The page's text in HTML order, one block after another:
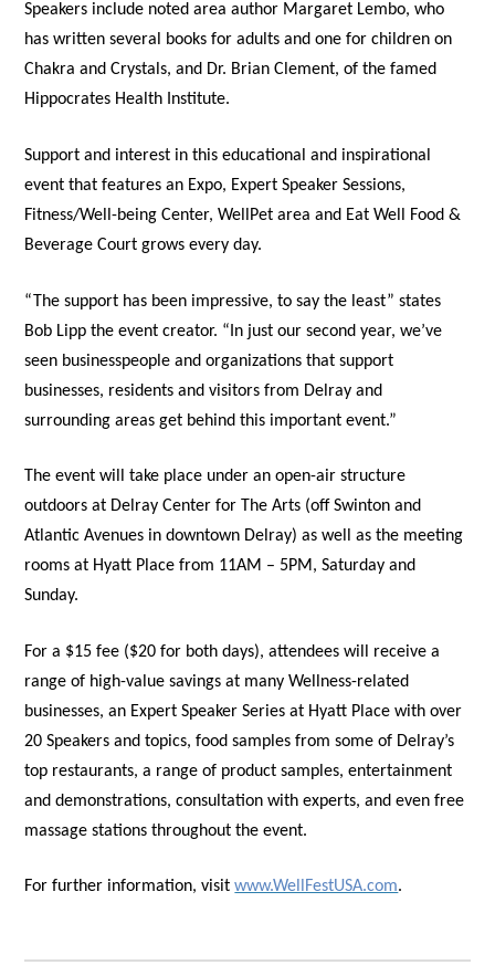
Speakers include noted area author Margaret Lembo, who
has written several books for adults and one for children on
Chakra and Crystals, and Dr. Brian Clement, of the famed
Hippocrates Health Institute.
Support and interest in this educational and inspirational
event that features an Expo, Expert Speaker Sessions,
Fitness/Well-being Center, WellPet area and Eat Well Food &
Beverage Court grows every day.
“The support has been impressive, to say the least” states
Bob Lipp the event creator. “In just our second year, we’ve
seen businesspeople and organizations that support
businesses, residents and visitors from Delray and
surrounding areas get behind this important event.”
The event will take place under an open-air structure
outdoors at Delray Center for The Arts (off Swinton and
Atlantic Avenues in downtown Delray) as well as the meeting
rooms at Hyatt Place from 11AM – 5PM, Saturday and
Sunday.
For a $15 fee ($20 for both days), attendees will receive a
range of high-value savings at many Wellness-related
businesses, an Expert Speaker Series at Hyatt Place with over
20 Speakers and topics, food samples from some of Delray’s
top restaurants, a range of product samples, entertainment
and demonstrations, consultation with experts, and even free
massage stations throughout the event.
For further information, visitwww.WellFestUSA.com.